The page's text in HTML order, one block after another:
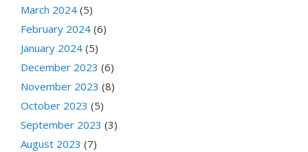
March 2024 (5)
February 2024 (6)
January 2024 (5)
December 2023 (6)
November 2023 (8)
October 2023 (5)
September 2023 (3)
August 2023 (7)